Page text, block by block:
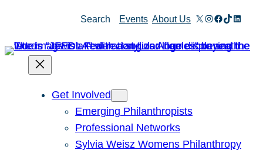
content
Search Events About Us X Instagram
Facebook
TikTok
Get Involved
Emerging Philanthropists
Professional Networks
Sylvia Weisz Womens Philanthropy